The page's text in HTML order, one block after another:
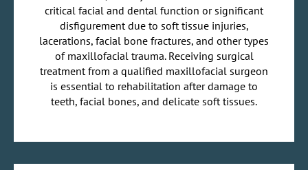
critical facial and dental function or significant
disfigurement due to soft tissue injuries,
lacerations, facial bone fractures, and other types
of maxillofacial trauma. Receiving surgical
treatment from a qualified maxillofacial surgeon
is essential to rehabilitation after damage to
teeth, facial bones, and delicate soft tissues.